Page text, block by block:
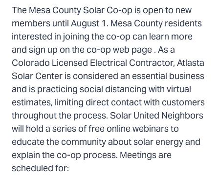
The Mesa County Solar Co-op is open to new
members until August 1. Mesa County residents
interested in joining the co-op can learn more
and sign up on the co-op web page . As a
Colorado Licensed Electrical Contractor, Atlasta
Solar Center is considered an essential business
and is practicing social distancing with virtual
estimates, limiting direct contact with customers
throughout the process. Solar United Neighbors
will hold a series of free online webinars to
educate the community about solar energy and
explain the co-op process. Meetings are
scheduled for: